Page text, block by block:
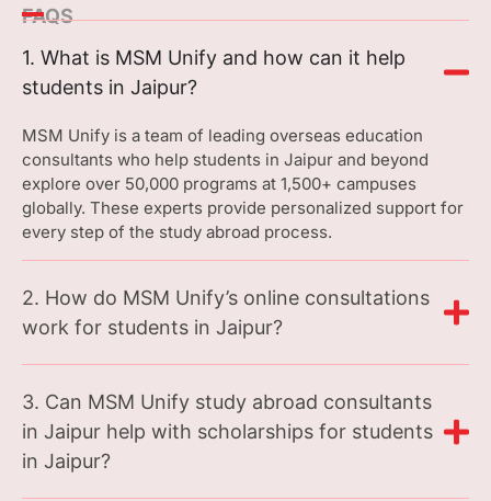
FAQS
1. What is MSM Unify and how can it help
students in Jaipur?
MSM Unify is a team of leading overseas education
consultants who help students in Jaipur and beyond
explore over 50,000 programs at 1,500+ campuses
globally. These experts provide personalized support for
every step of the study abroad process.
2. How do MSM Unify’s online consultations
work for students in Jaipur?
3. Can MSM Unify study abroad consultants
in Jaipur help with scholarships for students
in Jaipur?